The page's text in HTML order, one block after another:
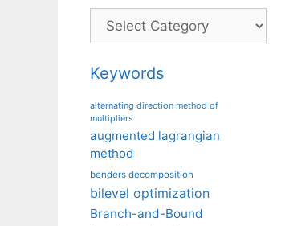
Categories
Keywords
alternating direction method of
multipliers
augmented lagrangian
method
benders decomposition
bilevel optimization
Branch-and-Bound